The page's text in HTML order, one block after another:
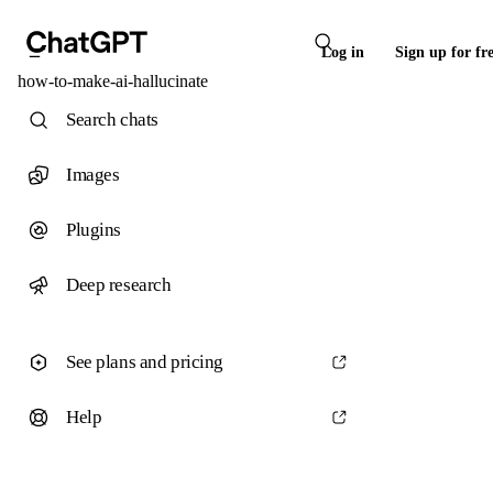
Log in Sign up for
how-to-make-ai-hallucinate
Search chats
Images
Plugins
Deep research
See plans and pricing
Help